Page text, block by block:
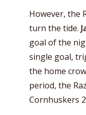
However, the
turn the tide.
goal of the
single goal,
the home
period, the
Cornhuskers